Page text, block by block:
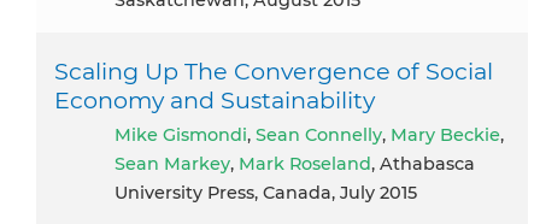
Scaling Up The Convergence of Social
Economy and Sustainability
Mike Gismondi, Sean Connelly, Mary Beckie,
Sean Markey, Mark Roseland, Athabasca
University Press, Canada, July 2015